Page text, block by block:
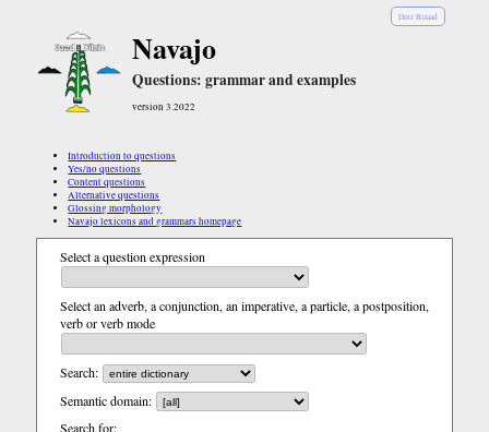
Diné Bizaad
Navajo
Questions: grammar and examples
version 3.2022
Introduction to questions
Yes/no questions
Content questions
Alternative questions
Glossing morphology
Navajo lexicons and grammars homepage
Select a question expression
Select an adverb, a conjunction, an imperative, a particle, a postposition,
verb or verb mode
Search:
Semantic domain:
Search for: